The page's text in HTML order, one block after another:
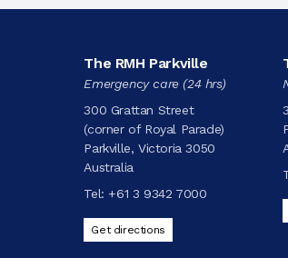
The RMH Parkville
Emergency care (24 hrs)
300 Grattan Street
(corner of Royal Parade)
Parkville, Victoria 3050
Australia
Tel: +61 3 9342 7000
Get directions